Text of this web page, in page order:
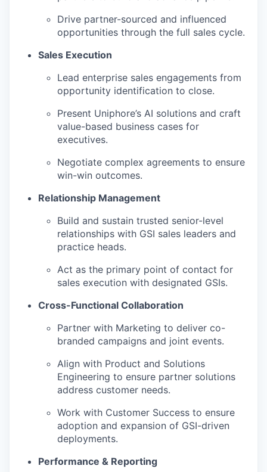
Drive partner-sourced and influenced
opportunities through the full sales cycle.
Sales Execution
Lead enterprise sales engagements from
opportunity identification to close.
Present Uniphore’s AI solutions and craft
value-based business cases for
executives.
Negotiate complex agreements to ensure
win-win outcomes.
Relationship Management
Build and sustain trusted senior-level
relationships with GSI sales leaders and
practice heads.
Act as the primary point of contact for
sales execution with designated GSIs.
Cross-Functional Collaboration
Partner with Marketing to deliver co-
branded campaigns and joint events.
Align with Product and Solutions
Engineering to ensure partner solutions
address customer needs.
Work with Customer Success to ensure
adoption and expansion of GSI-driven
deployments.
Performance & Reporting